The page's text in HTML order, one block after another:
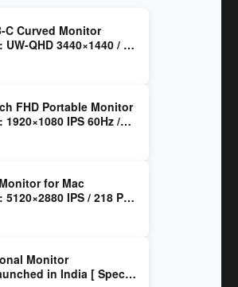
C Curved Monitor
QHD 3440×1440 / VA
Premium ]
FHD Portable Monitor
IPS 60Hz /
/ Mini HDMI 2.0b / 250
for Mac
IPS / 218 PPI
/ Nano Gloss / KVM ]
Monitor
in India [ Specs: